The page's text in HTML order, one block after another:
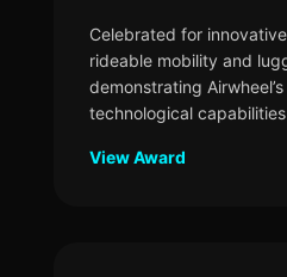
Celebrated for
rideable mobility and
demonstrating
technological capabilities
View Award